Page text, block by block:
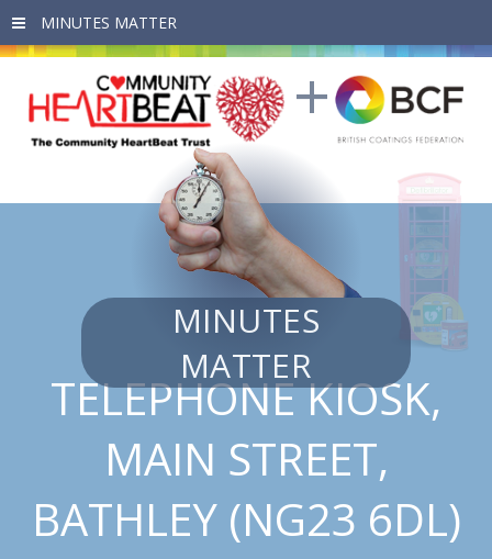
Skip to main content
MINUTES
MATTER
TELEPHONE KIOSK,
MAIN STREET,
BATHLEY (NG23 6DL)